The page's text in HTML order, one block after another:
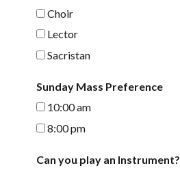
Choir
Lector
Sacristan
Sunday Mass Preference
10:00 am
8:00 pm
Can you play an Instrument?